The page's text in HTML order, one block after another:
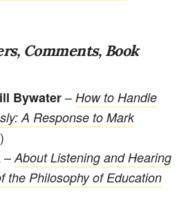
Comments, Book
Bywater– How to Handle
A Response to Mark
–About Listening and Hearing
the Philosophy of Education